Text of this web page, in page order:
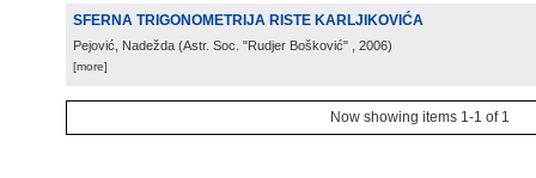
SFERNA TRIGONOMETRIJA RISTE KARLJIKOVIĆA
Pejović, Nadežda (Astr. Soc. "Rudjer Bošković" , 2006)
[more]
Now showing items 1-1 of 1